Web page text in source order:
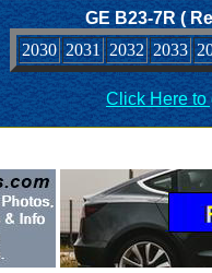
GE B23-7R (
2030 2031 2032 2033
Click Here to